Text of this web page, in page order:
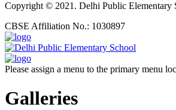
Copyright © 2021. Delhi Public Elementary
CBSE Affiliation No.: 1030897
Please assign a menu to the primary menu
Galleries